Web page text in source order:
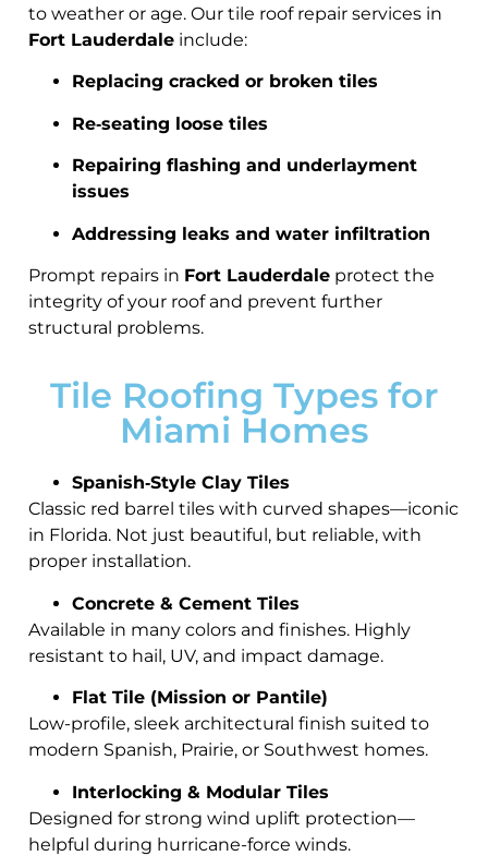
to weather or age. Our tile roof repair services in
Fort Lauderdale include:
Replacing cracked or broken tiles
Re‑seating loose tiles
Repairing flashing and underlayment
issues
Addressing leaks and water infiltration
Prompt repairs in Fort Lauderdale protect the
integrity of your roof and prevent further
structural problems.
Tile Roofing Types for
Miami Homes
Spanish‑Style Clay Tiles
Classic red barrel tiles with curved shapes—iconic
in Florida. Not just beautiful, but reliable, with
proper installation.
Concrete & Cement Tiles
Available in many colors and finishes. Highly
resistant to hail, UV, and impact damage.
Flat Tile (Mission or Pantile)
Low-profile, sleek architectural finish suited to
modern Spanish, Prairie, or Southwest homes.
Interlocking & Modular Tiles
Designed for strong wind uplift protection—
helpful during hurricane-force winds.